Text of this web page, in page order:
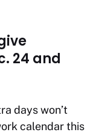
24 and
days won’t
calendar this